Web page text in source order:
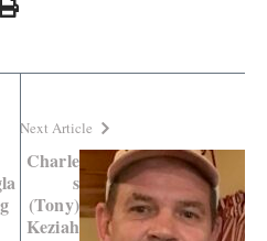
Next Article
Charle
s
(Tony)
Keziah